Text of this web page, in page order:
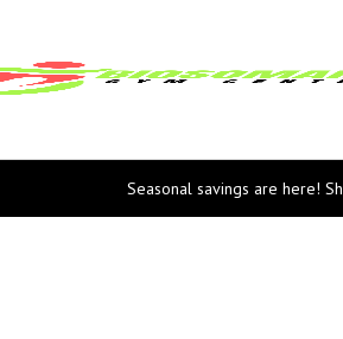
Seasonal savings are here!